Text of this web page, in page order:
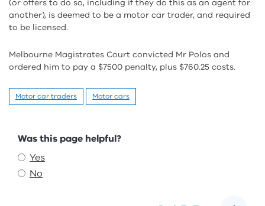
(or offers to do so, including if they do this as an agent for
another), is deemed to be a motor car trader, and required
to be licensed.
Melbourne Magistrates Court convicted Mr Polos and
ordered him to pay a $7500 penalty, plus $760.25 costs.
Motor car traders Motor cars
Feedback
Was this page helpful?
Yes
No